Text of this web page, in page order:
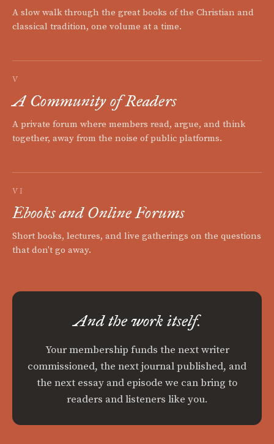
A slow walk through the great books of the Christian and
classical tradition, one volume at a time.
V
A Community of Readers
A private forum where members read, argue, and think
together, away from the noise of public platforms.
VI
Ebooks and Online Forums
Short books, lectures, and live gatherings on the questions
that don't go away.
And the work itself.
Your membership funds the next writer
commissioned, the next journal published, and
the next essay and episode we can bring to
readers and listeners like you.